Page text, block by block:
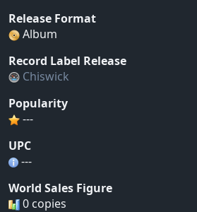
Release Format
Album
Record Label Release
Chiswick
Popularity
---
UPC
---
World Sales Figure
0 copies